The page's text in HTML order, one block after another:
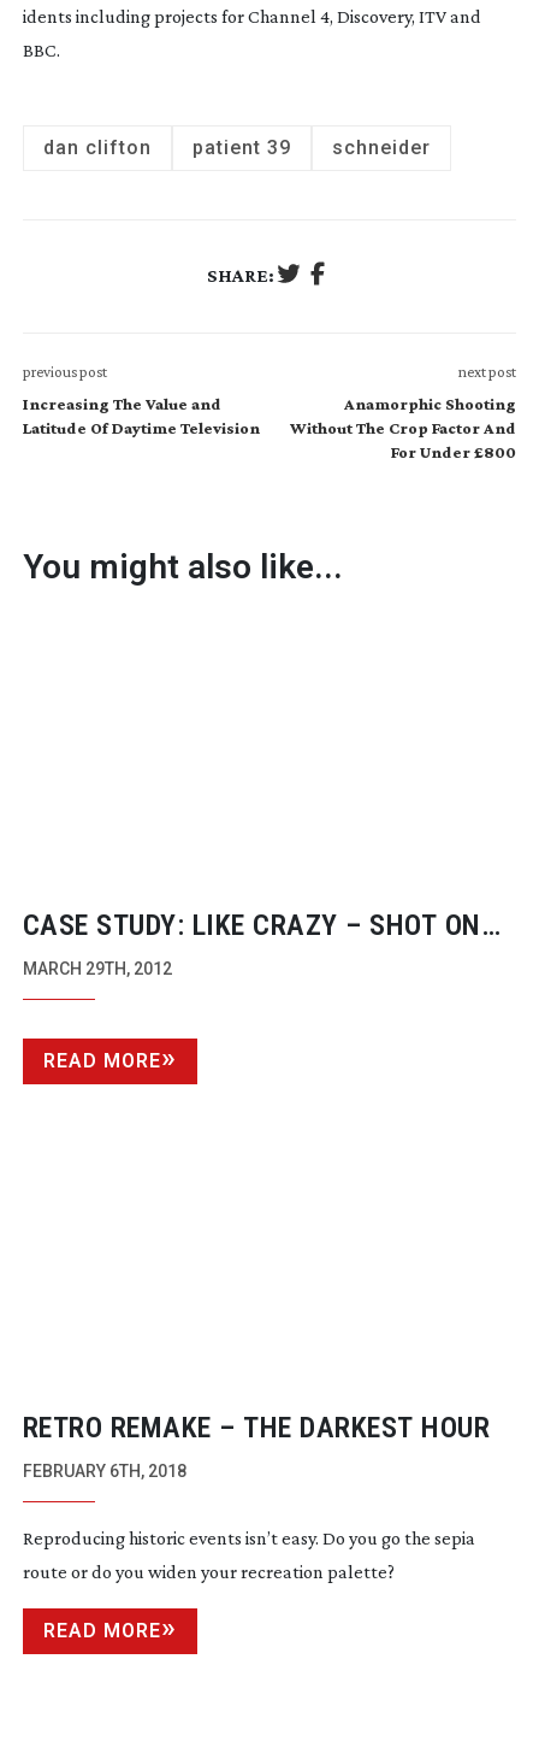
idents including projects for Channel 4, Discovery, ITV and
BBC.
dan clifton patient 39 schneider
SHARE:
previous post
Increasing The Value and
Latitude Of Daytime Television
next post
Anamorphic Shooting
Without The Crop Factor And
For Under £800
You might also like...
CASE STUDY: LIKE CRAZY – SHOT ON
THE CANON EOS 7D
MARCH 29TH, 2012
READ MORE
RETRO REMAKE – THE DARKEST HOUR
FEBRUARY 6TH, 2018
Reproducing historic events isn’t easy. Do you go the sepia
route or do you widen your recreation palette?
READ MORE